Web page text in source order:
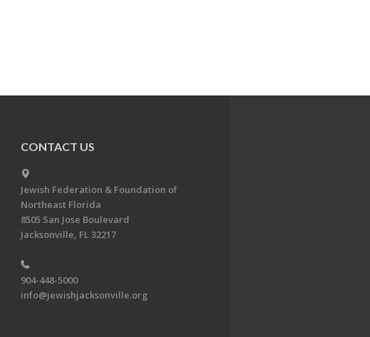
CONTACT US
Jewish Federation & Foundation of
Northeast Florida
8505 San Jose Boulevard
Jacksonville, FL 32217
904-448-5000
info@jewishjacksonville.org